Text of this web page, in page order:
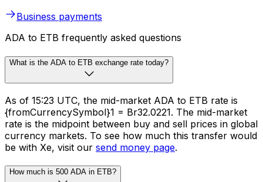
Business payments
ADA to ETB frequently asked questions
What is the ADA to ETB exchange rate today?
As of 15:23 UTC, the mid-market ADA to ETB rate is
{fromCurrencySymbol}1 = Br32.0221. The mid-market
rate is the midpoint between buy and sell prices in global
currency markets. To see how much this transfer would
be with Xe, visit our send money page.
How much is 500 ADA in ETB?